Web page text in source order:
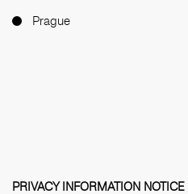
Prague
PRIVACY INFORMATION